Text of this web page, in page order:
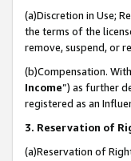
(a)Discretion in Use;
the terms of the
remove, suspend, or
(b)Compensation.
Income”) as further
registered as an
3. Reservation of
(a)Reservation of